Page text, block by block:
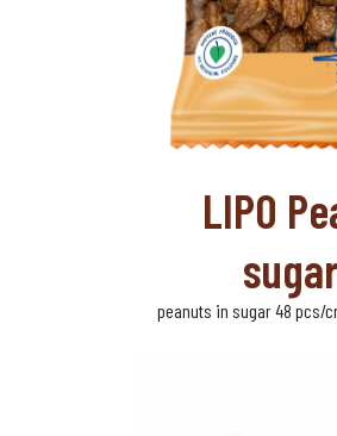
LIPO
peanuts in sugar 48 pcs/